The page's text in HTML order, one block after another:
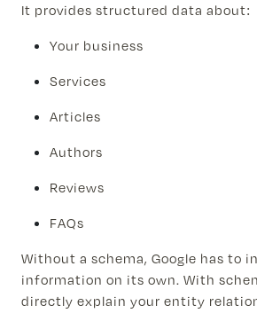
It provides structured data about:
Your business
Services
Articles
Authors
Reviews
FAQs
Without a schema, Google has to
information on its own. With
directly explain your entity